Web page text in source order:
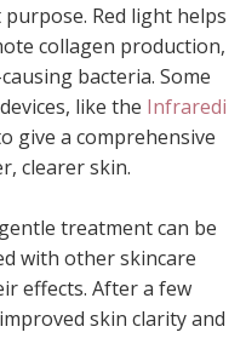
Red light helps
collagen production,
bacteria. Some
like the Infraredi
give a comprehensive
clearer skin.
treatment can be
with other skincare
effects. After a few
skin clarity and